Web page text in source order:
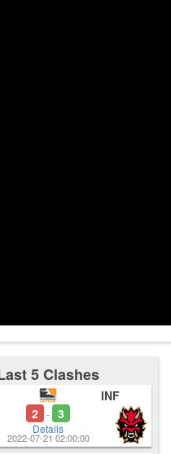
5:00
3-0
5-0
5 Clashes
2 - 3
Details
INF
2022-07-21 02:00:00